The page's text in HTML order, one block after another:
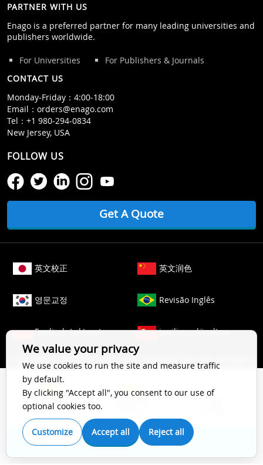
Top Impact
Scientific Editing
Substantive
Get A Quote
We value your privacy
We use cookies to run the site and measure traffic
by default.
By clicking "Accept all", you consent to our use of
optional cookies too.
Customize Accept all Reject all
PARTNER WITH US
Enago is a preferred partner for many leading universities and
publishers worldwide.
For Universities
For Publishers & Journals
CONTACT US
Monday‒Friday：4:00‒18:00
Email： orders@enago.com
Tel： +1 980-294-0834
New Jersey, USA
FOLLOW US
Get A Quote
英文校正 英文润色
영문교정 Revisão Inglês
Englisch Lektorat ingilizce düzeltme
Copyright © 2006-
Crimson Interactive Pvt. Ltd. All Rights
Reserved.
The content of this website is protected by copyright law. All
rights to this website are owned by Crimson Interactive Pvt.
Ltd., the parent company. Unauthorized copying, transcribing,
storing, or translating the content of this website, in any form
(electronic, magnetic, paper, optical, or other media), for
secondary use is prohibited by law. For more details, please
refer to ourCookie Policy.